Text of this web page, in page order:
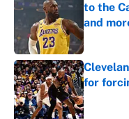
to the
and
Published
for
Published